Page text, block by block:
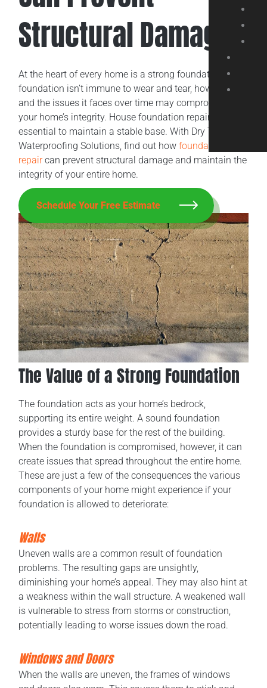
Structural Damage
At the heart of every home is a strong foundation. Your
foundation isn’t immune to wear and tear, however,
and the issues it faces over time may compromise
your home’s integrity. House foundation repair is
essential to maintain a stable base. With Dry Tech
Waterproofing Solutions, find out howfoundation
repaircan prevent structural damage and maintain the
integrity of your entire home.
Schedule Your Free Estimate
The Value of a Strong Foundation
The foundation acts as your home’s bedrock,
supporting its entire weight. A sound foundation
provides a sturdy base for the rest of the building.
When the foundation is compromised, however, it can
create issues that spread throughout the entire home.
These are just a few of the consequences the various
components of your home might experience if your
foundation is allowed to deteriorate:
Walls
Uneven walls are a common result of foundation
problems. The resulting gaps are unsightly,
diminishing your home’s appeal. They may also hint at
a weakness within the wall structure. A weakened wall
is vulnerable to stress from storms or construction,
potentially leading to worse issues down the road.
Windows and Doors
When the walls are uneven, the frames of windows